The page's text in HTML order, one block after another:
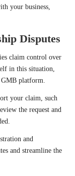
your business,
Disputes
claim control over
in this situation,
GMB platform.
your claim, such
the request and
and
and streamline the